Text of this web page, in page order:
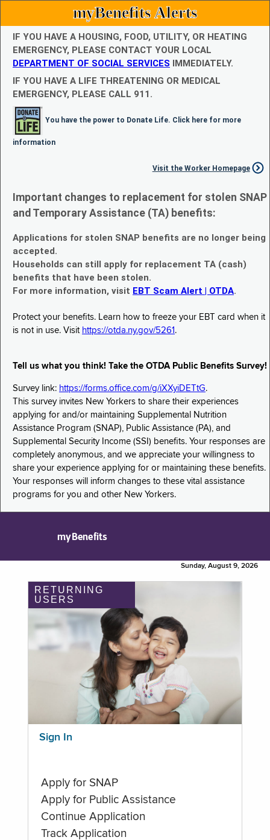
myBenefits Alerts
IF YOU HAVE A HOUSING, FOOD, UTILITY, OR HEATING
EMERGENCY, PLEASE CONTACT YOUR LOCAL
DEPARTMENT OF SOCIAL SERVICES IMMEDIATELY.
IF YOU HAVE A LIFE THREATENING OR MEDICAL
EMERGENCY, PLEASE CALL 911.
You have the power to Donate Life. Click here for more
information
Visit the Worker Homepage
Important changes to replacement for stolen SNAP
and Temporary Assistance (TA) benefits:
Applications for stolen SNAP benefits are no longer being
accepted.
Households can still apply for replacement TA (cash)
benefits that have been stolen.
For more information, visit EBT Scam Alert | OTDA.
Protect your benefits. Learn how to freeze your EBT card when it
is not in use. Visit https://otda.ny.gov/5261 .
Tell us what you think! Take the OTDA Public Benefits Survey!
Survey link: https://forms.office.com/g/iXXyiDETtG.
This survey invites New Yorkers to share their experiences
applying for and/or maintaining Supplemental Nutrition
Assistance Program (SNAP), Public Assistance (PA), and
Supplemental Security Income (SSI) benefits. Your responses are
completely anonymous, and we appreciate your willingness to
share your experience applying for or maintaining these benefits.
Your responses will inform changes to these vital assistance
programs for you and other New Yorkers.
myBenefits
Sunday, August 9, 2026
RETURNING
USERS
Sign In
Apply for SNAP
Apply for Public Assistance
Continue Application
Track Application